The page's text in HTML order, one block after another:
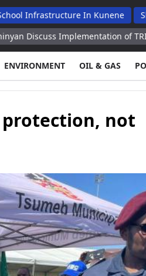
In Kunene Shafudah
Implementation of TRIPP Project
ENVIRONMENT OIL & GAS
not